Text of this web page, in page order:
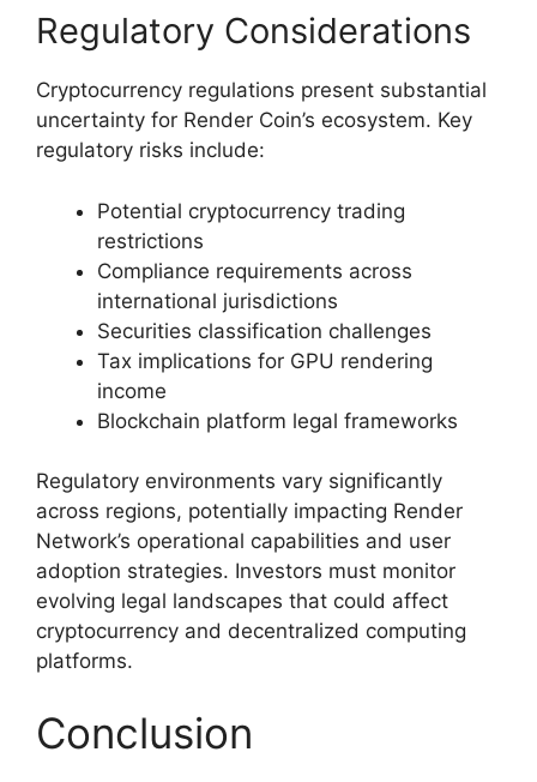
Regulatory Considerations
Cryptocurrency regulations present substantial
uncertainty for Render Coin’s ecosystem. Key
regulatory risks include:
Potential cryptocurrency trading
restrictions
Compliance requirements across
international jurisdictions
Securities classification challenges
Tax implications for GPU rendering
income
Blockchain platform legal frameworks
Regulatory environments vary significantly
across regions, potentially impacting Render
Network’s operational capabilities and user
adoption strategies. Investors must monitor
evolving legal landscapes that could affect
cryptocurrency and decentralized computing
platforms.
Conclusion